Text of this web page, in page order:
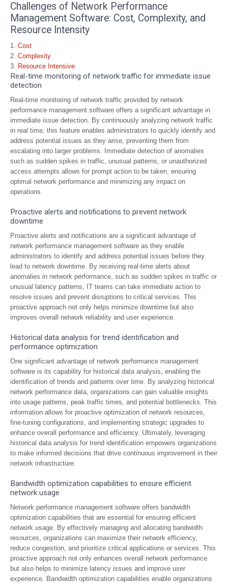
Challenges of Network Performance
Management Software: Cost, Complexity, and
Resource Intensity
Cost
Complexity
Resource Intensive
Real-time monitoring of network traffic for immediate issue
detection
Real-time monitoring of network traffic provided by network
performance management software offers a significant advantage in
immediate issue detection. By continuously analyzing network traffic
in real time, this feature enables administrators to quickly identify and
address potential issues as they arise, preventing them from
escalating into larger problems. Immediate detection of anomalies
such as sudden spikes in traffic, unusual patterns, or unauthorized
access attempts allows for prompt action to be taken, ensuring
optimal network performance and minimizing any impact on
operations.
Proactive alerts and notifications to prevent network
downtime
Proactive alerts and notifications are a significant advantage of
network performance management software as they enable
administrators to identify and address potential issues before they
lead to network downtime. By receiving real-time alerts about
anomalies in network performance, such as sudden spikes in traffic or
unusual latency patterns, IT teams can take immediate action to
resolve issues and prevent disruptions to critical services. This
proactive approach not only helps minimize downtime but also
improves overall network reliability and user experience.
Historical data analysis for trend identification and
performance optimization
One significant advantage of network performance management
software is its capability for historical data analysis, enabling the
identification of trends and patterns over time. By analyzing historical
network performance data, organizations can gain valuable insights
into usage patterns, peak traffic times, and potential bottlenecks. This
information allows for proactive optimization of network resources,
fine-tuning configurations, and implementing strategic upgrades to
enhance overall performance and efficiency. Ultimately, leveraging
historical data analysis for trend identification empowers organizations
to make informed decisions that drive continuous improvement in their
network infrastructure.
Bandwidth optimization capabilities to ensure efficient
network usage
Network performance management software offers bandwidth
optimization capabilities that are essential for ensuring efficient
network usage. By effectively managing and allocating bandwidth
resources, organizations can maximize their network efficiency,
reduce congestion, and prioritize critical applications or services. This
proactive approach not only enhances overall network performance
but also helps to minimize latency issues and improve user
experience. Bandwidth optimization capabilities enable organizations